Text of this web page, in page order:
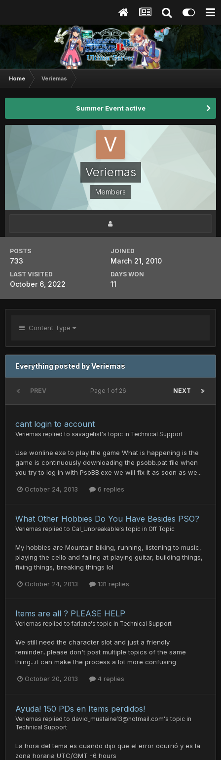
Home Veriemas
Summer Event active
Veriemas
Members
POSTS
733
JOINED
March 21, 2010
LAST VISITED
October 6, 2022
DAYS WON
11
Content Type
Everything posted by Veriemas
PREV NEXT
Page 1 of 26
cant login to account
Veriemas replied to savagefist's topic in Technical Support
Use wonline.exe to play the game What is happening is the
game is continuously downloading the psobb.pat file when
you try to log in with PsoBB.exe we will fix it as soon as we...
October 24, 2013 6 replies
What Other Hobbies Do You Have Besides PSO?
Veriemas replied to Cal_Unbreakable's topic in Off Topic
My hobbies are Mountain biking, running, listening to music,
playing the cello and failing at playing guitar, building things,
fixing things, breaking things lol
October 24, 2013 131 replies
Items are all ? PLEASE HELP
Veriemas replied tofarlane's topic in Technical Support
We still need the character slot and just a friendly
reminder...please don't post multiple topics of the same
thing...it can make the process a lot more confusing
October 20, 2013 4 replies
Ayuda! 150 PDs en Items perdidos!
Veriemas replied to david_mustaine13@hotmail.com's topic in
Technical Support
La hora del tema es cuando dijo que el error ocurrió y es la
zona horaria UTC/GMT -6 hours